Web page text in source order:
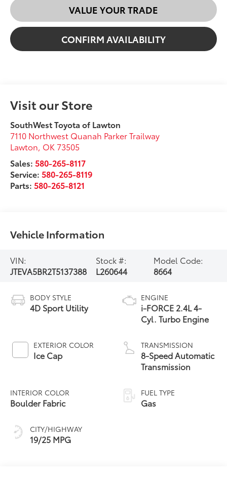
VALUE YOUR TRADE
CONFIRM AVAILABILITY
Visit our Store
SouthWest Toyota of Lawton
7110 Northwest Quanah Parker Trailway
Lawton, OK 73505
Sales:580-265-8117
Service:580-265-8119
Parts:580-265-8121
Vehicle Information
VIN:
JTEVA5BR2T5137388
Stock #:
L260644
Model Code:
8664
BODY STYLE
4D Sport Utility
EXTERIOR COLOR
Ice Cap
INTERIOR COLOR
Boulder Fabric
CITY/HIGHWAY
19/25 MPG
ENGINE
i-FORCE 2.4L 4-
Cyl. Turbo Engine
TRANSMISSION
8-Speed Automatic
Transmission
FUEL TYPE
Gas